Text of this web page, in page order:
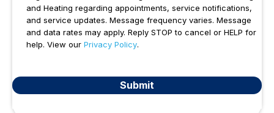
and Heating regarding appointments, service notifications,
and service updates. Message frequency varies. Message
and data rates may apply. Reply STOP to cancel or HELP for
help. View our Privacy Policy.
Submit